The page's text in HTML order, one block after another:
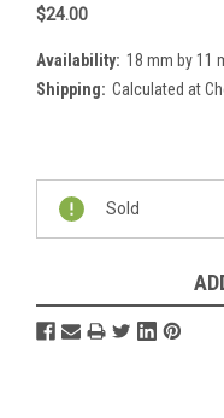
$24.00
Availability: 18 mm by 11
Shipping: Calculated at
Current
Stock:
Sold